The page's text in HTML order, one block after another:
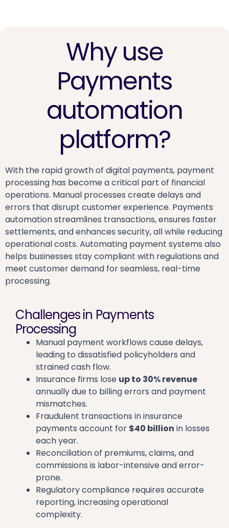
Why use
Payments
automation
platform?
With the rapid growth of digital payments, payment
processing has become a critical part of financial
operations. Manual processes create delays and
errors that disrupt customer experience. Payments
automation streamlines transactions, ensures faster
settlements, and enhances security, all while reducing
operational costs. Automating payment systems also
helps businesses stay compliant with regulations and
meet customer demand for seamless, real-time
processing.
Challenges in Payments
Processing
Manual payment workflows cause delays,
leading to dissatisfied policyholders and
strained cash flow.
Insurance firms lose up to 30% revenue
annually due to billing errors and payment
mismatches.
Fraudulent transactions in insurance
payments account for $40 billion in losses
each year.
Reconciliation of premiums, claims, and
commissions is labor-intensive and error-
prone.
Regulatory compliance requires accurate
reporting, increasing operational
complexity.